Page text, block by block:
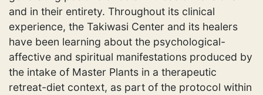
and in their entirety. Throughout its clinical
experience, the Takiwasi Center and its healers
have been learning about the psychological-
affective and spiritual manifestations produced by
the intake of Master Plants in a therapeutic
retreat-diet context, as part of the protocol within